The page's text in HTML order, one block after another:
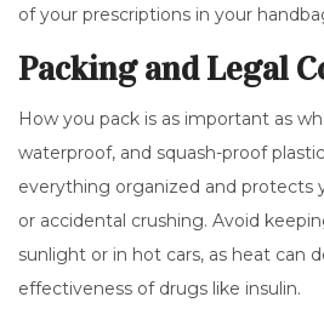
of your prescriptions in your
Packing and Legal
How you pack is as important as
waterproof, and squash-proof
everything organized and protects
or accidental crushing. Avoid
sunlight or in hot cars, as heat can
effectiveness of drugs like insulin.